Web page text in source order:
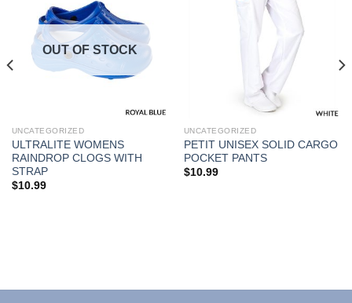
Add to
Wishlist
OUT OF STOCK
UNCATEGORIZED
ULTRALITE WOMENS
RAINDROP CLOGS WITH
STRAP
$10.99
Add to
Wishlist
UNCATEGORIZED
PETIT UNISEX SOLID CARGO
POCKET PANTS
$10.99